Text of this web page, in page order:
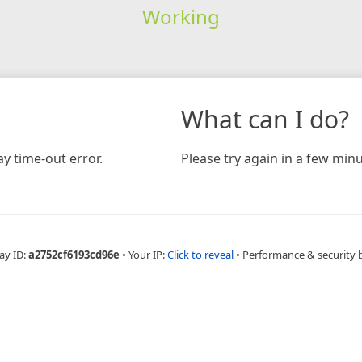
Working
time-out error.
What can I do?
Please try again in a few
ID:a2752cf6193cd96e • Your IP:Click to reveal • Performance & security